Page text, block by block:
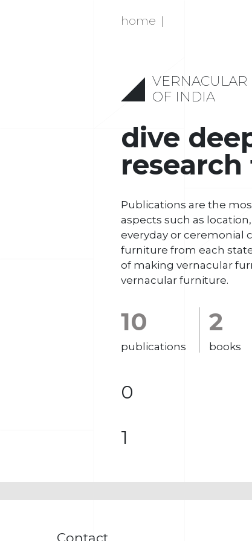
home
OF INDIA
dive
Publications are the
aspects such as
everyday or ceremonial
furniture from each
of making vernacular
vernacular furniture.
10
publications
2
books
0
1
Contact